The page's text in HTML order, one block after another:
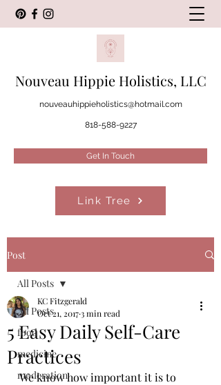
Nouveau Hippie Holistics, LLC
nouveauhippieholistics@hotmail.com
818-588-9227
Get In Touch
Link Tree
Post
All Posts
food
medicine
moderation
All Posts
5 Easy Daily Self-Care
Practices
KC Fitzgerald
Oct 21, 20173 min read
We know how important it is to